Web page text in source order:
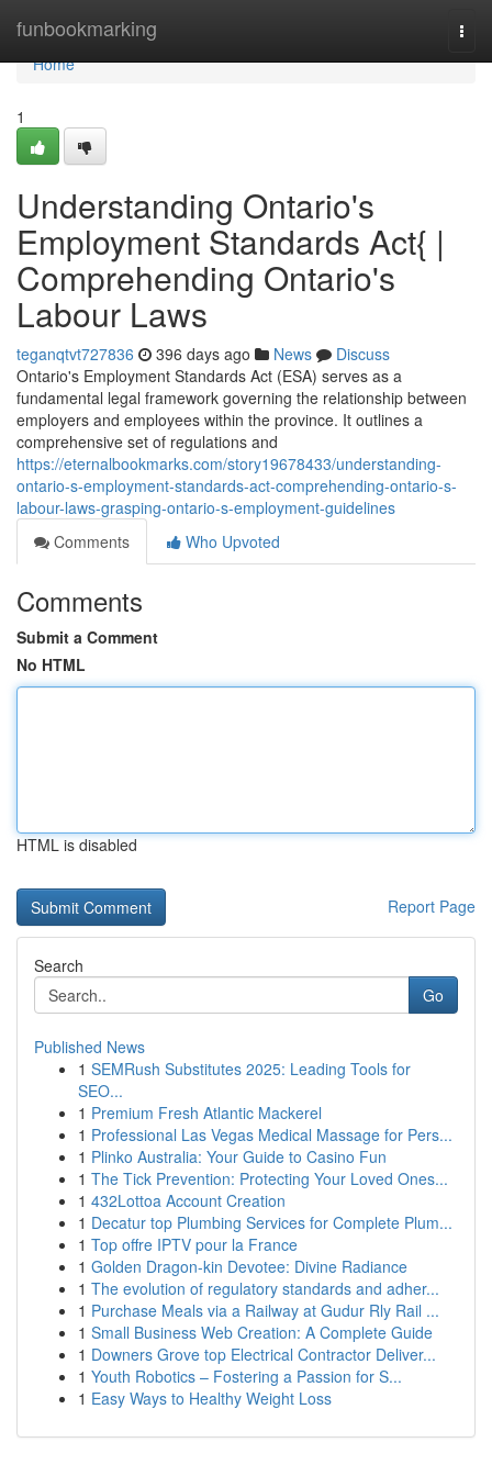
funbookmarking
Home
Home
1
Understanding Ontario's
Employment Standards Act{ |
Comprehending Ontario's
Labour Laws
teganqtvt727836 396 days ago News
Discuss
Ontario's Employment Standards Act (ESA) serves as a
fundamental legal framework governing the relationship between
employers and employees within the province. It outlines a
comprehensive set of regulations and
https://eternalbookmarks.com/story19678433/understanding-
ontario-s-employment-standards-act-comprehending-ontario-s-
labour-laws-grasping-ontario-s-employment-guidelines
Comments
Who Upvoted
Comments
Submit a Comment
No HTML
HTML is disabled
Report Page
Search
Go
Published News
1 SEMRush Substitutes 2025: Leading Tools for
SEO...
1 Premium Fresh Atlantic Mackerel
1 Professional Las Vegas Medical Massage for Pers...
1 Plinko Australia: Your Guide to Casino Fun
1 The Tick Prevention: Protecting Your Loved Ones...
1 432Lottoa Account Creation
1 Decatur top Plumbing Services for Complete Plum...
1 Top offre IPTV pour la France
1 Golden Dragon-kin Devotee: Divine Radiance
1 The evolution of regulatory standards and adher...
1 Purchase Meals via a Railway at Gudur Rly Rail ...
1 Small Business Web Creation: A Complete Guide
1 Downers Grove top Electrical Contractor Deliver...
1 Youth Robotics – Fostering a Passion for S...
1 Easy Ways to Healthy Weight Loss